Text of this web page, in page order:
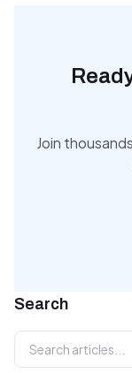
Join
Search
Search articles